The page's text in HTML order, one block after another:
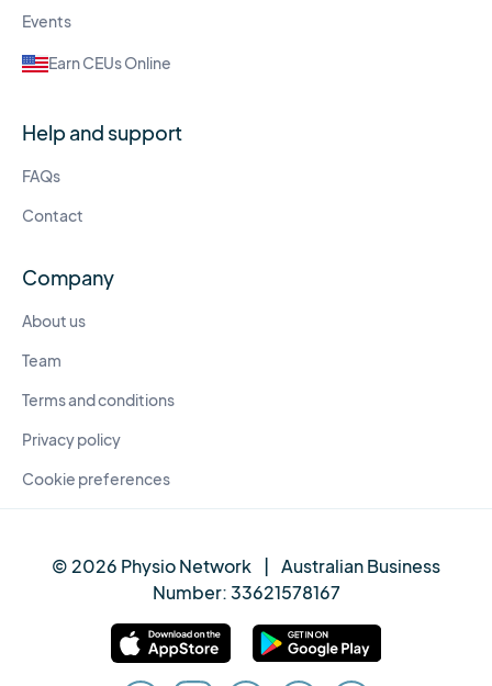
Events
Earn CEUs Online
Help and support
FAQs
Contact
Company
About us
Team
Terms and conditions
Privacy policy
Cookie preferences
© 2026 Physio Network | Australian Business
Number:33621578167